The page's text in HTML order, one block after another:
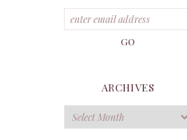
ARCHIVES
Archives